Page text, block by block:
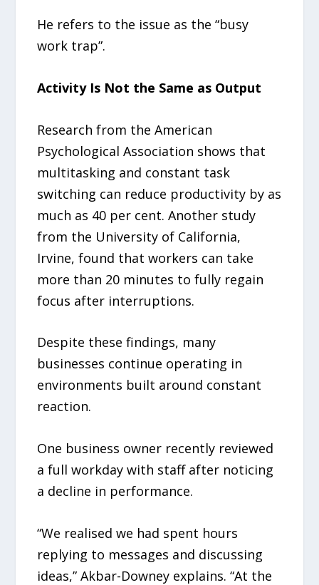
He refers to the issue as the “busy
work trap”.
Activity Is Not the Same as Output
Research from the American
Psychological Association shows that
multitasking and constant task
switching can reduce productivity by as
much as 40 per cent. Another study
from the University of California,
Irvine, found that workers can take
more than 20 minutes to fully regain
focus after interruptions.
Despite these findings, many
businesses continue operating in
environments built around constant
reaction.
One business owner recently reviewed
a full workday with staff after noticing
a decline in performance.
“We realised we had spent hours
replying to messages and discussing
ideas,” Akbar-Downey explains. “At the